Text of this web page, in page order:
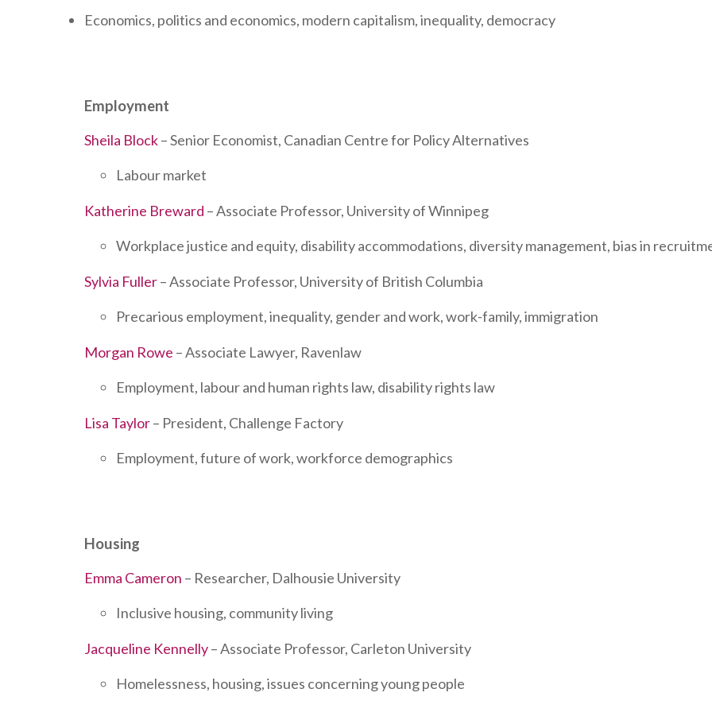
Economics, politics and economics, modern capitalism, inequality, democracy
Employment
Sheila Block– Senior Economist, Canadian Centre for Policy Alternatives
Labour market
Katherine Breward – Associate Professor, University of Winnipeg
Workplace justice and equity, disability accommodations, diversity management, bias in
Sylvia Fuller– Associate Professor, University of British Columbia
Precarious employment, inequality, gender and work, work-family, immigration
Morgan Rowe – Associate Lawyer, Ravenlaw
Employment, labour and human rights law, disability rights law
Lisa Taylor– President, Challenge Factory
Employment, future of work, workforce demographics
Housing
Emma Cameron – Researcher, Dalhousie University
Inclusive housing, community living
Jacqueline Kennelly– Associate Professor, Carleton University
Homelessness, housing, issues concerning young people